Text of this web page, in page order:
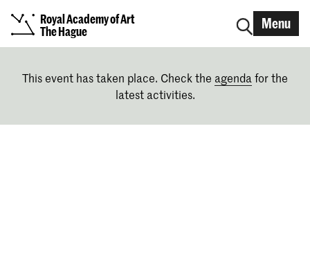
Royal Academy of Art
The Hague
Menu
This event has taken place. Check the agenda for the
latest activities.